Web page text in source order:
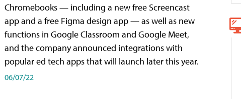
Chromebooks — including a new free Screencast
app and a free Figma design app — as well as new
functions in Google Classroom and Google Meet,
and the company announced integrations with
popular ed tech apps that will launch later this year.
06/07/22